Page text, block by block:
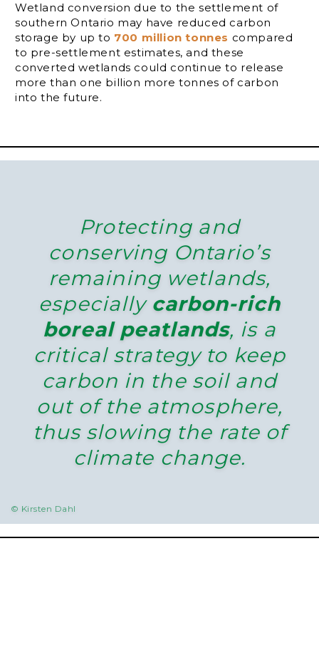
Wetland conversion due to the settlement of
southern Ontario may have reduced carbon
storage by up to 700 million tonnes compared
to pre-settlement estimates, and these
converted wetlands could continue to release
more than one billion more tonnes of carbon
into the future.
Protecting and
conserving Ontario’s
remaining wetlands,
especially carbon-rich
boreal peatlands, is a
critical strategy to keep
carbon in the soil and
out of the atmosphere,
thus slowing the rate of
climate change.
© Kirsten Dahl